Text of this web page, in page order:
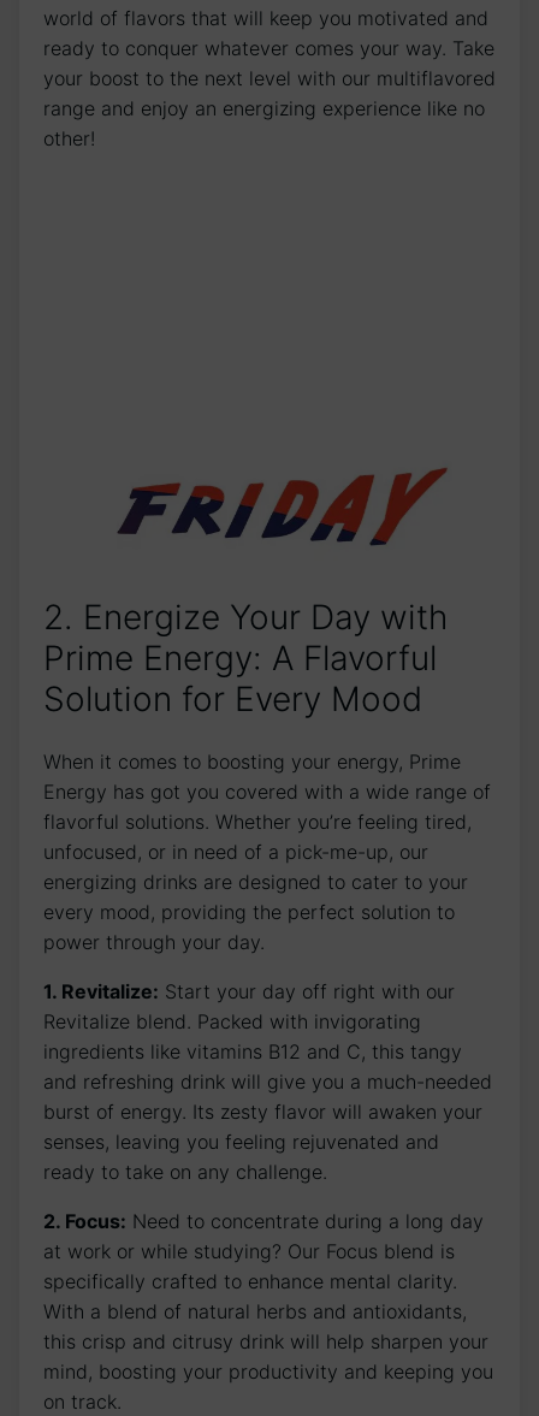
world of flavors that will keep you motivated and
ready to conquer whatever comes your way. Take
your boost to the next level with our multiflavored
range and enjoy an energizing experience like no
other!
2. Energize Your Day with
Prime Energy: A Flavorful
Solution for Every Mood
When it comes to boosting your energy, Prime
Energy has got you covered with a wide range of
flavorful solutions. Whether you’re feeling tired,
unfocused, or in need of a pick-me-up, our
energizing drinks are designed to cater to your
every mood, providing the perfect solution to
power through your day.
1. Revitalize: Start your day off right with our
Revitalize blend. Packed with invigorating
ingredients like vitamins B12 and C, this tangy
and refreshing drink will give you a much-needed
burst of energy. Its zesty flavor will awaken your
senses, leaving you feeling rejuvenated and
ready to take on any challenge.
2. Focus: Need to concentrate during a long day
at work or while studying? Our Focus blend is
specifically crafted to enhance mental clarity.
With a blend of natural herbs and antioxidants,
this crisp and citrusy drink will help sharpen your
mind, boosting your productivity and keeping you
on track.